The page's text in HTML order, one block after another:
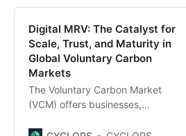
Digital MRV: The Catalyst for
Scale, Trust, and Maturity in
Global Voluntary Carbon
Markets
The Voluntary Carbon Market
(VCM) offers businesses,
platform to channel billions of